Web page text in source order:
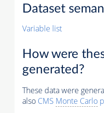
Dataset
Variable list
How were
generated?
These data were
also CMS Monte Carlo